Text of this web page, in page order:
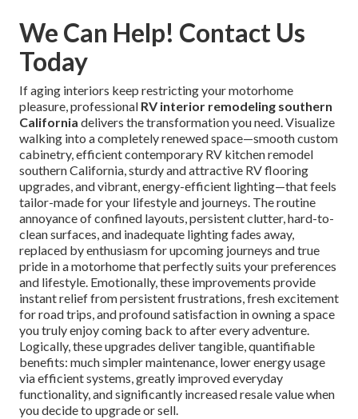
We Can Help! Contact Us
Today
If aging interiors keep restricting your motorhome
pleasure, professional RV interior remodeling southern
California delivers the transformation you need. Visualize
walking into a completely renewed space—smooth custom
cabinetry, efficient contemporary RV kitchen remodel
southern California, sturdy and attractive RV flooring
upgrades, and vibrant, energy-efficient lighting—that feels
tailor-made for your lifestyle and journeys. The routine
annoyance of confined layouts, persistent clutter, hard-to-
clean surfaces, and inadequate lighting fades away,
replaced by enthusiasm for upcoming journeys and true
pride in a motorhome that perfectly suits your preferences
and lifestyle. Emotionally, these improvements provide
instant relief from persistent frustrations, fresh excitement
for road trips, and profound satisfaction in owning a space
you truly enjoy coming back to after every adventure.
Logically, these upgrades deliver tangible, quantifiable
benefits: much simpler maintenance, lower energy usage
via efficient systems, greatly improved everyday
functionality, and significantly increased resale value when
you decide to upgrade or sell.